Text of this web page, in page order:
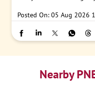
Posted On: 05 Aug 2026
Nearby